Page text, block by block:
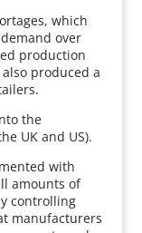
which
over
production
produced a
the
UK and US).
with
amounts of
controlling
manufacturers